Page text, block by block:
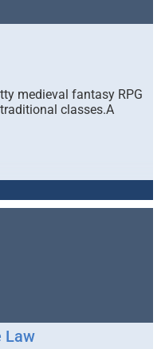
medieval fantasy RPG
classes.A
Law